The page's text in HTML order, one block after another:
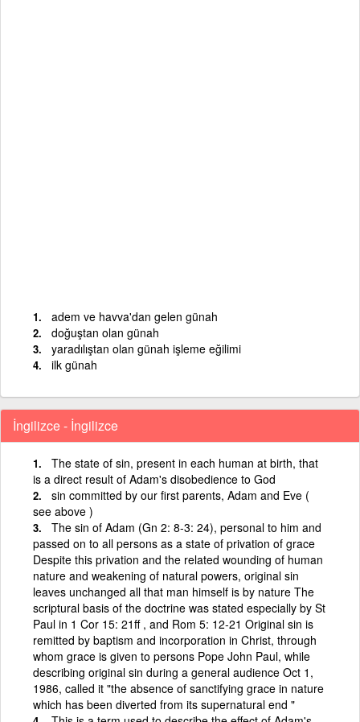
adem ve havva'dan gelen günah
doğuştan olan günah
yaradılıştan olan günah işleme eğilimi
ilk günah
İngilizce - İngilizce
The state of sin, present in each human at birth, that
is a direct result of Adam's disobedience to God
sin committed by our first parents, Adam and Eve (
see above )
The sin of Adam (Gn 2: 8‑3: 24), personal to him and
passed on to all persons as a state of privation of grace
Despite this privation and the related wounding of human
nature and weakening of natural powers, original sin
leaves unchanged all that man himself is by nature The
scriptural basis of the doctrine was stated especially by St
Paul in 1 Cor 15: 21ff , and Rom 5: 12‑21 Original sin is
remitted by baptism and incorporation in Christ, through
whom grace is given to persons Pope John Paul, while
describing original sin during a general audience Oct 1,
1986, called it "the absence of sanctifying grace in nature
which has been diverted from its supernatural end "